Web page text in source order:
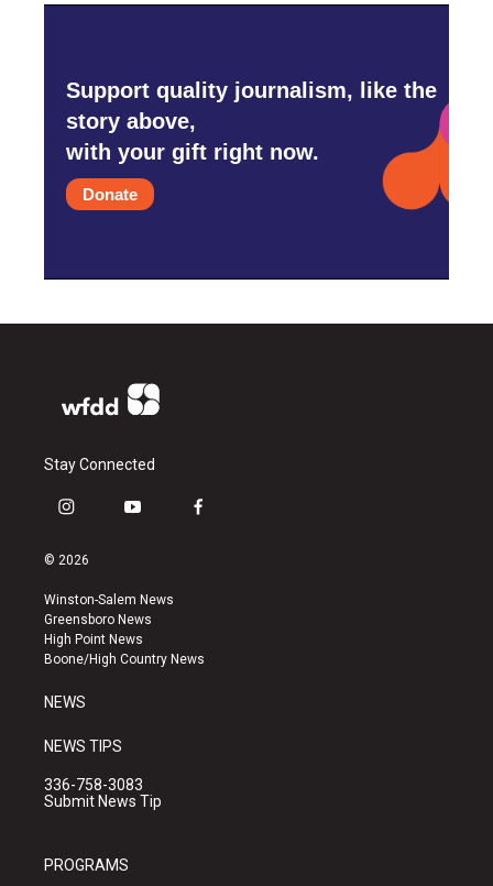
Support quality journalism, like the
story above,
with your gift right now.
Donate
Stay Connected
i
s
a
g
r
a
y
u
b
e
f
k
© 2026
Winston-Salem News
Greensboro News
High Point News
Boone/High Country News
NEWS
NEWS TIPS
336-758-3083
Submit News Tip
PROGRAMS